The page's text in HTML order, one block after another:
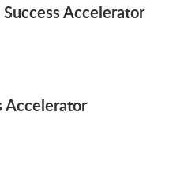
Accelerator
Accelerator